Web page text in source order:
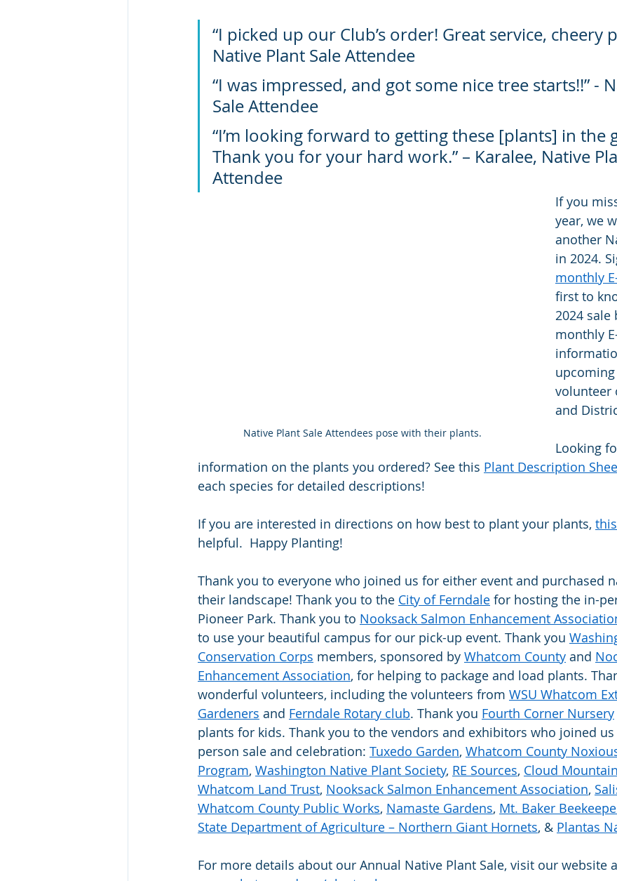
“I picked up our Club’s order! Great service, cheery
Native Plant Sale Attendee
“I was impressed, and got some nice tree starts!!” -
Sale Attendee
“I’m looking forward to getting these [plants] in the
Thank you for your hard work.” – Karalee, Native
Attendee
Native Plant Sale Attendees pose with their plants.
If you
year, we
another
in 2024.
monthly
first to
2024 sale
monthly
upcoming
volunteer
and
Looking
information on the plants you ordered? See this Plant Description
each species for detailed descriptions!
If you are interested in directions on how best to plant your plants,
helpful.  Happy Planting!
Thank you to everyone who joined us for either event and purchased
their landscape! Thank you to the City of Ferndale for hosting the in-
Pioneer Park. Thank you to Nooksack Salmon Enhancement
to use your beautiful campus for our pick-up event. Thank you
Conservation Corps members, sponsored by Whatcom County and
Enhancement Association, for helping to package and load plants.
wonderful volunteers, including the volunteers from WSU Whatcom
Gardeners and Ferndale Rotary club. Thank you Fourth Corner Nursery
plants for kids. Thank you to the vendors and exhibitors who joined
person sale and celebration: Tuxedo Garden, Whatcom County
Program, Washington Native Plant Society, RE Sources, Cloud
Whatcom Land Trust, Nooksack Salmon Enhancement Association,
Whatcom County Public Works, Namaste Gardens, Mt. Baker
State Department of Agriculture – Northern Giant Hornets, & Plantas
For more details about our Annual Native Plant Sale, visit our website